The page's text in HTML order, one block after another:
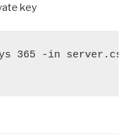
key
365 -in server.csr